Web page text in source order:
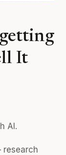
It
AI.
research